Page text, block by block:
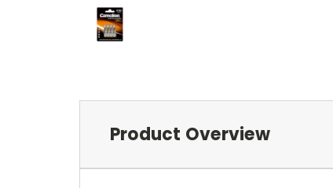
Product Overview